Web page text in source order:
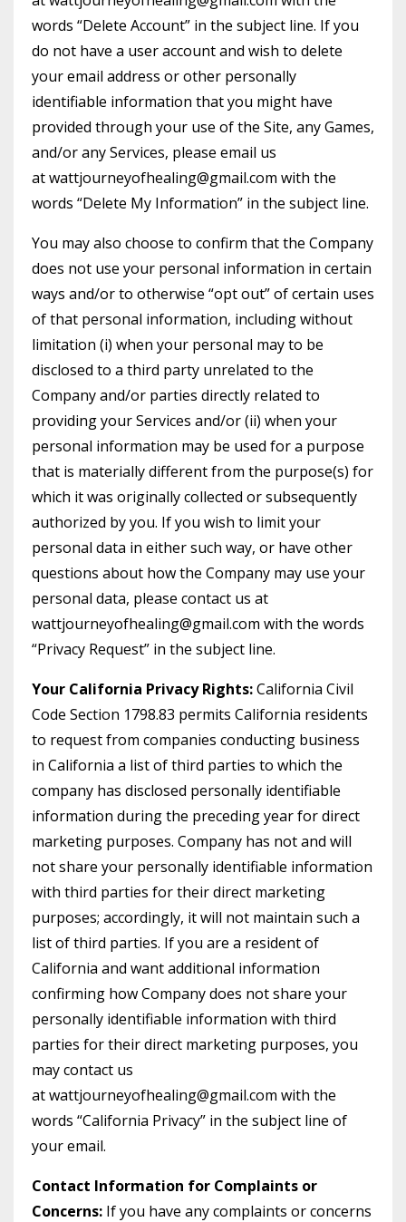
words “Delete Account” in the subject line. If you
do not have a user account and wish to delete
your email address or other personally
identifiable information that you might have
provided through your use of the Site, any Games,
and/or any Services, please email us
atwattjourneyofhealing@gmail.com with the
words “Delete My Information” in the subject line.
You may also choose to confirm that the Company
does not use your personal information in certain
ways and/or to otherwise “opt out” of certain uses
of that personal information, including without
limitation (i) when your personal may to be
disclosed to a third party unrelated to the
Company and/or parties directly related to
providing your Services and/or (ii) when your
personal information may be used for a purpose
that is materially different from the purpose(s) for
which it was originally collected or subsequently
authorized by you. If you wish to limit your
personal data in either such way, or have other
questions about how the Company may use your
personal data, please contact us at
wattjourneyofhealing@gmail.com with the words
“Privacy Request” in the subject line.
Your California Privacy Rights:California Civil
Code Section 1798.83 permits California residents
to request from companies conducting business
in California a list of third parties to which the
company has disclosed personally identifiable
information during the preceding year for direct
marketing purposes. Company has not and will
not share your personally identifiable information
with third parties for their direct marketing
purposes; accordingly, it will not maintain such a
list of third parties. If you are a resident of
California and want additional information
confirming how Company does not share your
personally identifiable information with third
parties for their direct marketing purposes, you
may contact us
atwattjourneyofhealing@gmail.com with the
words “California Privacy” in the subject line of
your email.
Contact Information for Complaints or
Concerns: If you have any complaints or concerns